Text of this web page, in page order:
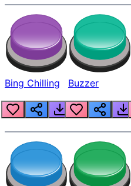
Bing Chilling Buzzer